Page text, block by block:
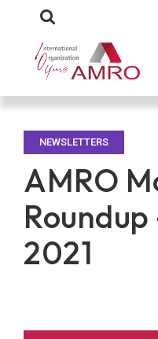
NEWSLETTERS
AMRO
2021